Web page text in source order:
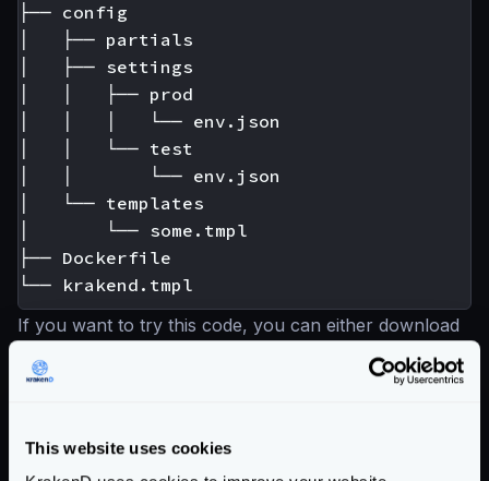
This website uses cookies
├── config
│   ├── partials
│   ├── settings
│   │   ├── prod
│   │   │   └── env.json
│   │   └── test
│   │       └── env.json
│   └── templates
│       └── some.tmpl
├── Dockerfile
If you want to try this code, you can either download
working Flexible Config example
, or generate an
empty skeleton
mkdir -p config/settings/
touch config/settings/
prod,test }